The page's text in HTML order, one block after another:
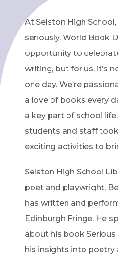
At Selston High
seriously. World Book
opportunity to
writing, but for us, it’s
one day. We’re
a love of books every
a key part of school
students and staff
exciting activities to
Selston High School
poet and playwright,
has written and
Edinburgh Fringe. He
about his book Serious
his insights into poetry